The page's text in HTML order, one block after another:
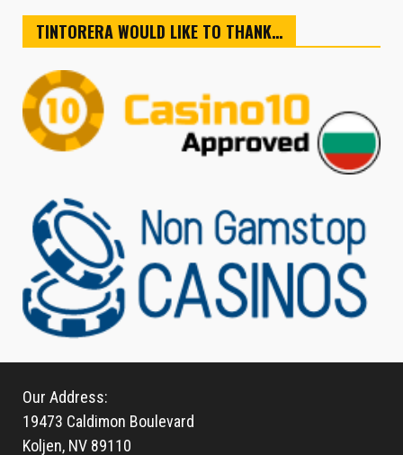
TINTORERA WOULD LIKE TO THANK…
Our Address:
19473 Caldimon Boulevard
Koljen, NV 89110